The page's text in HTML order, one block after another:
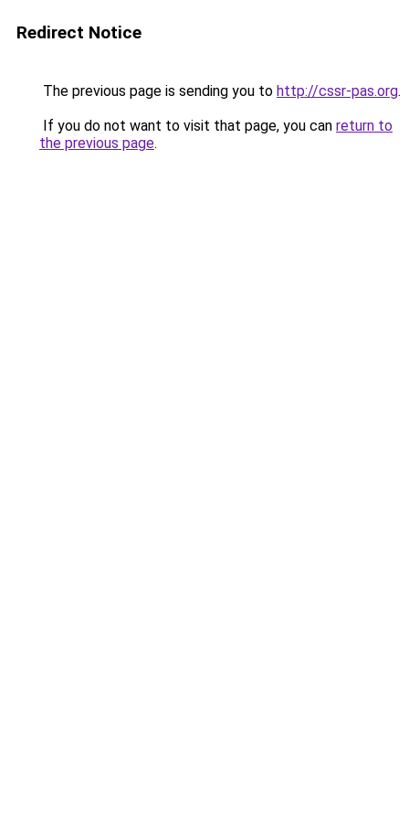
Redirect Notice
The previous page is sending you to http://cssr-pas.org.
If you do not want to visit that page, you can return to
the previous page.